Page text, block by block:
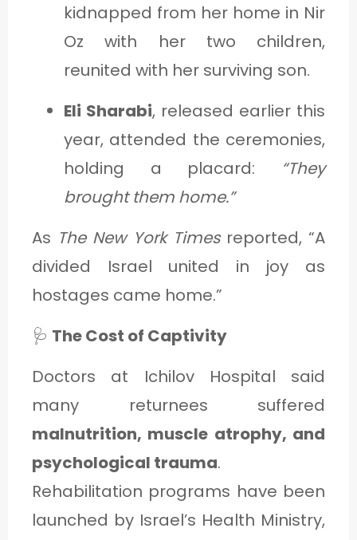
kidnapped from her home in Nir
Oz with her two children,
reunited with her surviving son.
Eli Sharabi, released earlier this
year, attended the ceremonies,
holding a placard:
“They
brought them home.”
As The New York Timesreported, “A
divided Israel united in joy as
hostages came home.”
🩺 The Cost of Captivity
Doctors at Ichilov Hospital said
many returnees suffered
malnutrition, muscle atrophy, and
psychological trauma.
Rehabilitation programs have been
launched by Israel’s Health Ministry,